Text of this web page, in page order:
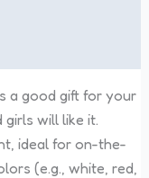
a good gift for your
girls will like it.
ideal for on-the-
(e.g., white, red,